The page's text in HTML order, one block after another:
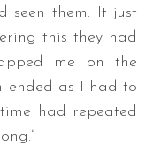
seen them. It just
this they had
me on the
ended as I had to
had repeated